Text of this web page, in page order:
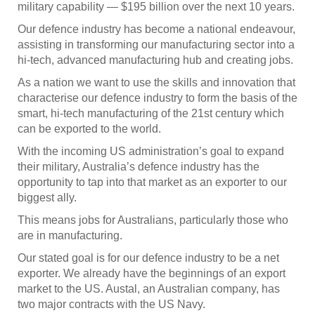
military capability — $195 billion over the next 10 years.
Our defence industry has become a national endeavour,
assisting in transforming our manufacturing sector into a
hi-tech, advanced manufacturing hub and creating jobs.
As a nation we want to use the skills and innovation that
characterise our defence industry to form the basis of the
smart, hi-tech manufacturing of the 21st century which
can be exported to the world.
With the incoming US administration’s goal to expand
their military, Australia’s defence industry has the
opportunity to tap into that market as an exporter to our
biggest ally.
This means jobs for Australians, particularly those who
are in manufacturing.
Our stated goal is for our defence industry to be a net
exporter. We already have the beginnings of an export
market to the US. Austal, an Australian company, has
two major contracts with the US Navy.